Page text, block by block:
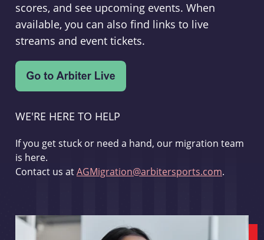
scores, and see upcoming events. When
available, you can also find links to live
streams and event tickets.
WE'RE HERE TO HELP
If you get stuck or need a hand, our migration team
is here.
Contact us atAGMigration@arbitersports.com.